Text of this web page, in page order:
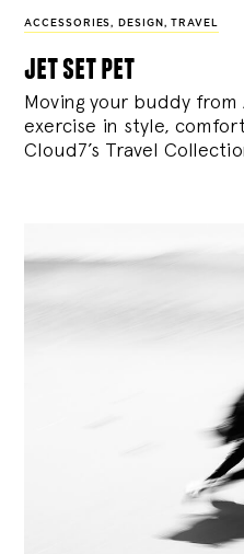
ACCESSORIES, DESIGN , TRAVEL
jet set pet
Moving your buddy
exercise in style,
Cloud7’s Travel